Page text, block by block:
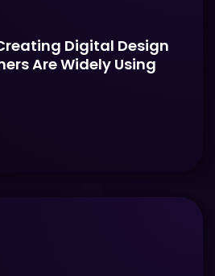
Digital Design
Are Widely Using